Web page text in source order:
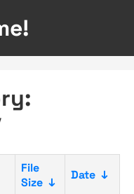
File
Size ↓
Date ↓